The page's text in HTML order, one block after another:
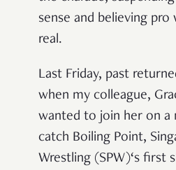
sense and believing pro
real.
Last Friday, past
when my colleague,
wanted to join her on a
catch Boiling Point,
Wrestling (SPW)‘s first